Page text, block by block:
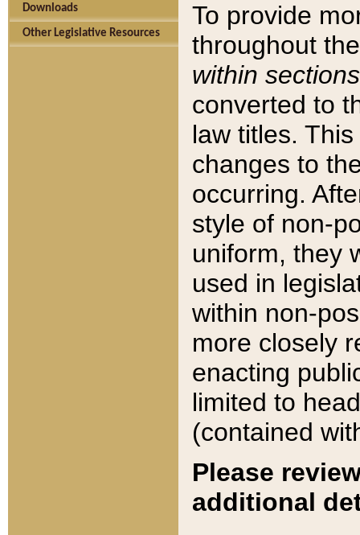
Downloads
Other Legislative Resources
To provide
throughout
within sections
converted to
law titles.
changes to
occurring.
style of non-
uniform, they
used in
within non-
more closely
enacting
limited to
(contained
Please
additional